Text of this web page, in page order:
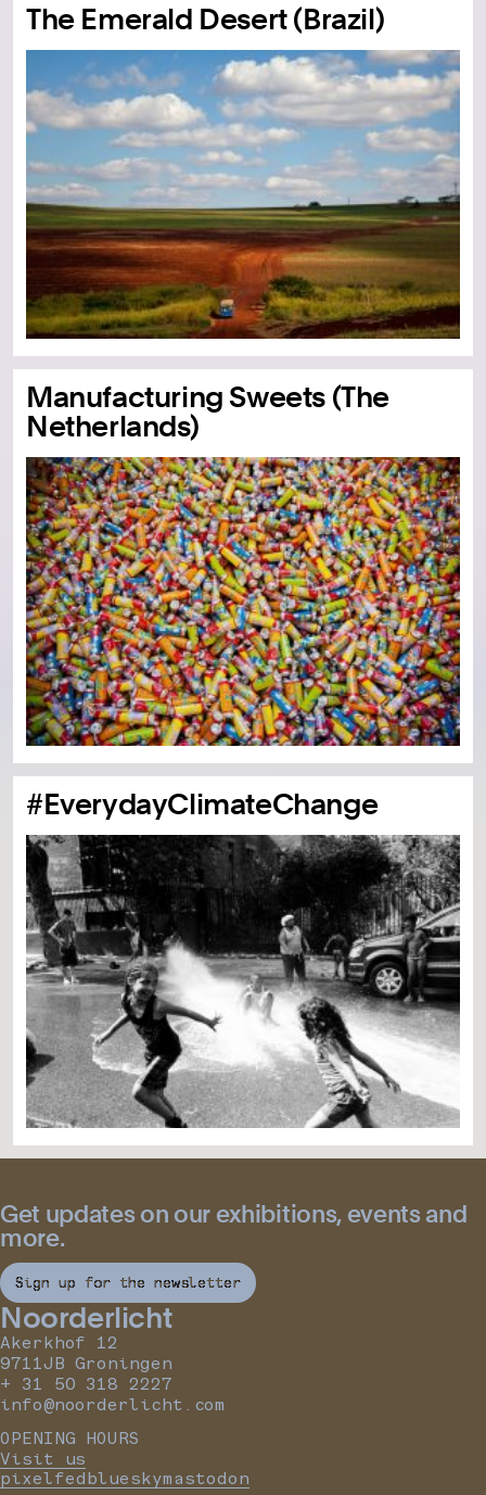
The Emerald Desert (Brazil)
Manufacturing Sweets (The
Netherlands)
#EverydayClimateChange
Get updates on our exhibitions, events and
more.
Sign up for the newsletter
Noorderlicht
Akerkhof 12
9711JB Groningen
+ 31 50 318 2227
info@noorderlicht.com
OPENING HOURS
Visit us
pixelfedblueskymastodon